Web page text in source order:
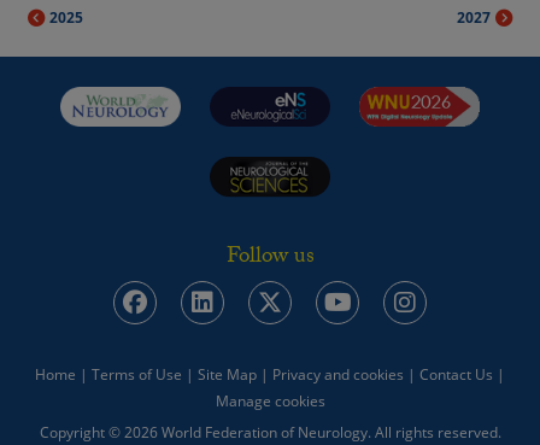
2025 2027
Follow us
Home | Terms of Use | Site Map | Privacy and cookies | Contact Us |
Manage cookies
Copyright © 2026 World Federation of Neurology. All rights reserved.